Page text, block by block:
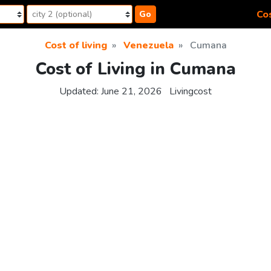
Go
Cost of living Venezuela Cumana
Cost of Living in Cumana
Updated: June 21, 2026 Livingcost